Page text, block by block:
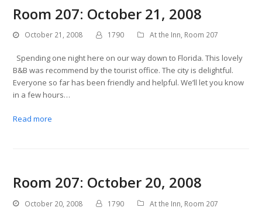
Room 207: October 21, 2008
October 21, 2008 1790 At the Inn, Room 207
Spending one night here on our way down to Florida. This lovely
B&B was recommend by the tourist office. The city is delightful.
Everyone so far has been friendly and helpful. We’ll let you know
in a few hours…
Read more
Room 207: October 20, 2008
October 20, 2008 1790 At the Inn, Room 207